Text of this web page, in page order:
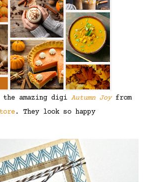
the amazing digi Autumn Joy from
. They look so happy